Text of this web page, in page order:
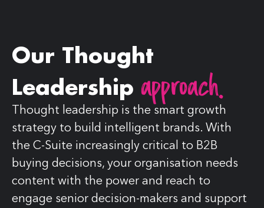
Our Thought
Leadership approach.
Thought leadership is the smart growth
strategy to build intelligent brands. With
the C-Suite increasingly critical to B2B
buying decisions, your organisation needs
content with the power and reach to
engage senior decision-makers and support